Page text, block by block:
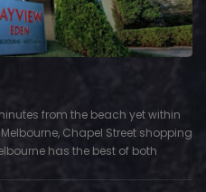
from the beach yet within
Chapel Street shopping
has the best of both